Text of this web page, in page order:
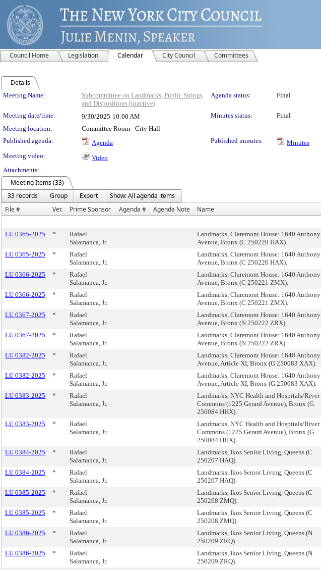
Council Home Legislation Calendar City Council Committees
Details
Meeting Details
Meeting Name:
Subcommittee on Landmarks, Public Sitings
and Dispositions (inactive)
Agenda status: Final
Meeting date/time: 9/30/2025 10:00 AM Minutes status:
Final
Meeting location:
Committee Room - City Hall
Published agenda:
Agenda Published minutes:
Minutes
Meeting video:
Video
Attachments:
Meeting Items (33)
33 records
Group Export
Show: All agenda items
File #
Ver. Prime Sponsor Agenda # Agenda Note Name
LU 0365-2025
*
Rafael
Salamanca, Jr.
Landmarks, Claremont House: 1640 Anthony
Avenue, Bronx (C 250220 HAX).
LU 0365-2025 *
Rafael
Salamanca, Jr.
Landmarks, Claremont House: 1640 Anthony
Avenue, Bronx (C 250220 HAX).
LU 0366-2025 *
Rafael
Salamanca, Jr.
Landmarks, Claremont House: 1640 Anthony
Avenue, Bronx (C 250221 ZMX).
LU 0366-2025 *
Rafael
Salamanca, Jr.
Landmarks, Claremont House: 1640 Anthony
Avenue, Bronx (C 250221 ZMX).
LU 0367-2025 *
Rafael
Salamanca, Jr.
Landmarks, Claremont House: 1640 Anthony
Avenue, Bronx (N 250222 ZRX).
LU 0367-2025 *
Rafael
Salamanca, Jr.
Landmarks, Claremont House: 1640 Anthony
Avenue, Bronx (N 250222 ZRX).
LU 0382-2025 *
Rafael
Salamanca, Jr.
Landmarks, Claremont House: 1640 Anthony
Avenue, Article XI, Bronx (G 250083 XAX).
LU 0382-2025 *
Rafael
Salamanca, Jr.
Landmarks, Claremont House: 1640 Anthony
Avenue, Article XI, Bronx (G 250083 XAX).
LU 0383-2025 *
Rafael
Salamanca, Jr.
Landmarks, NYC Health and Hospitals/River
Commons (1225 Gerard Avenue), Bronx (G
250084 HHX).
LU 0383-2025 *
Rafael
Salamanca, Jr.
Landmarks, NYC Health and Hospitals/River
Commons (1225 Gerard Avenue), Bronx (G
250084 HHX).
LU 0384-2025 *
Rafael
Salamanca, Jr.
Landmarks, Ikos Senior Living, Queens (C
250207 HAQ).
LU 0384-2025 *
Rafael
Salamanca, Jr.
Landmarks, Ikos Senior Living, Queens (C
250207 HAQ).
LU 0385-2025 *
Rafael
Salamanca, Jr.
Landmarks, Ikos Senior Living, Queens (C
250208 ZMQ).
LU 0385-2025 *
Rafael
Salamanca, Jr.
Landmarks, Ikos Senior Living, Queens (C
250208 ZMQ).
LU 0386-2025 *
Rafael
Salamanca, Jr.
Landmarks, Ikos Senior Living, Queens (N
250209 ZRQ).
LU 0386-2025 *
Rafael
Salamanca, Jr.
Landmarks, Ikos Senior Living, Queens (N
250209 ZRQ).